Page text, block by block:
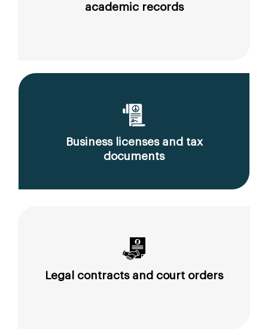
academic records
Business licenses and tax
documents
Legal contracts and court orders